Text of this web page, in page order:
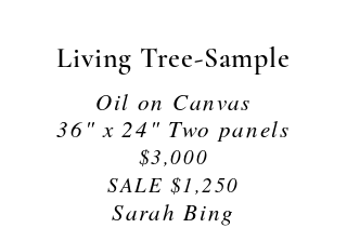
Living Tree-Sample
Oil on Canvas
36" x 24" Two panels
$3,000
SALE $1,250
Sarah Bing